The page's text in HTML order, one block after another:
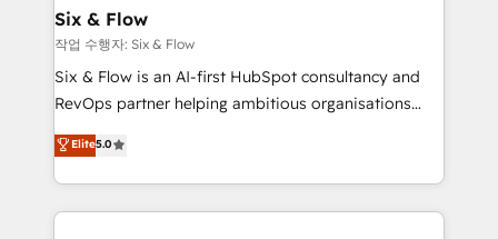
Empiezas a ver resultados antes de que termine el
mes. 🏆 HubSpot Partner of the Year 2022, máximo
reconocimiento del ecosistema. Elite Solutions
Partner, el nivel más alto. +700 clientes
Hospital ABC, Hogares Unión, Yves Rocher,
MacStore, Café Britt, Bella Piel, confiaron en
Six & Flow
작업 수행자: Six & Flow
Six & Flow is an AI-first HubSpot consultancy and
RevOps partner helping ambitious organisations
grow with clarity, confidence, and intelligence.
Operating across the UK, Netherlands, Ireland, and
Canada, we’ve delivered thousands of successful
HubSpot projects for mid-market and enterprise
Elite5.0